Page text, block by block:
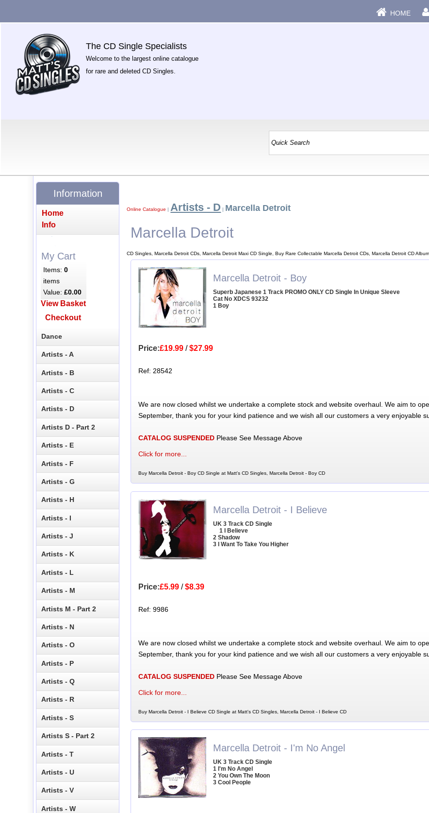
HOME
The CD Single Specialists
Welcome to the largest online catalogue
for rare and deleted CD Singles.
Online Catalogue | Artists - D | Marcella Detroit
Marcella Detroit
CD Singles, Marcella Detroit CDs, Marcella Detroit Maxi CD Single, Buy Rare Collectable Marcella Detroit CDs, Marcella Detroit CD
Marcella Detroit - Boy
Superb Japanese 1 Track PROMO ONLY CD Single In Unique Sleeve
Cat No XDCS 93232
1 Boy
Price:£19.99/$27.99
Ref: 28542
We are now closed whilst we undertake a complete stock and website overhaul. We aim to
September, thank you for your kind patience and we wish all our customers a very enjoyable
CATALOG SUSPENDEDPlease See Message Above
Click for more...
Buy Marcella Detroit - Boy CD Single at Matt's CD Singles, Marcella Detroit - Boy CD
Marcella Detroit - I Believe
UK 3 Track CD Single
1 I Believe
2 Shadow
3 I Want To Take You Higher
Price:£5.99/$8.39
Ref: 9986
We are now closed whilst we undertake a complete stock and website overhaul. We aim to
September, thank you for your kind patience and we wish all our customers a very enjoyable
CATALOG SUSPENDEDPlease See Message Above
Click for more...
Buy Marcella Detroit - I Believe CD Single at Matt's CD Singles, Marcella Detroit - I Believe CD
Marcella Detroit - I'm No Angel
UK 3 Track CD Single
1 I'm No Angel
2 You Own The Moon
3 Cool People
Information
Home
Info
My Cart
Items:0
items
Value:£0.00
View Basket
Checkout
Dance
Artists - A
Artists - B
Artists - C
Artists - D
Artists D - Part 2
Artists - E
Artists - F
Artists - G
Artists - H
Artists - I
Artists - J
Artists - K
Artists - L
Artists - M
Artists M - Part 2
Artists - N
Artists - O
Artists - P
Artists - Q
Artists - R
Artists - S
Artists S - Part 2
Artists - T
Artists - U
Artists - V
Artists - W